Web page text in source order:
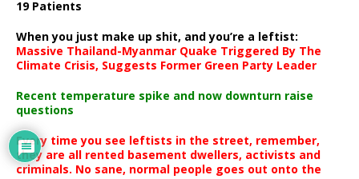
19 Patients
When you just make up shit, and you’re a leftist:
Massive Thailand-Myanmar Quake Triggered By The
Climate Crisis, Suggests Former Green Party Leader
Recent temperature spike and now downturn raise
questions
Every time you see leftists in the street, remember,
they are all rented basement dwellers, activists and
criminals. No sane, normal people goes out onto the